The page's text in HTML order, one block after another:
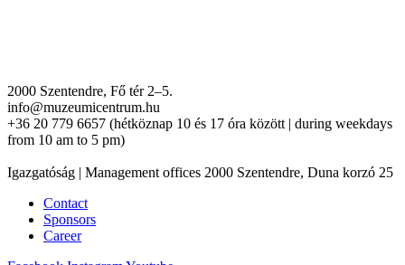
2000 Szentendre, Fő tér 2–5.
info@muzeumicentrum.hu
+36 20 779 6657 (hétköznap 10 és 17 óra között | during weekdays
from 10 am to 5 pm)
Igazgatóság | Management offices 2000 Szentendre, Duna korzó 25
Contact
Sponsors
Career